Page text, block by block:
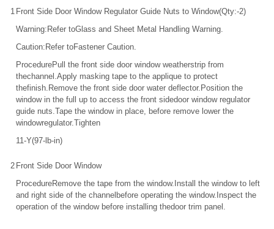
1 Front Side Door Window Regulator Guide Nuts to Window(Qty:-2)
Warning:Refer toGlass and Sheet Metal Handling Warning.
Caution:Refer toFastener Caution.
ProcedurePull the front side door window weatherstrip from
thechannel.Apply masking tape to the applique to protect
thefinish.Remove the front side door water deflector.Position the
window in the full up to access the front sidedoor window regulator
guide nuts.Tape the window in place, before remove lower the
windowregulator.Tighten
11-Y(97-lb-in)
2 Front Side Door Window
ProcedureRemove the tape from the window.Install the window to left
and right side of the channelbefore operating the window.Inspect the
operation of the window before installing thedoor trim panel.